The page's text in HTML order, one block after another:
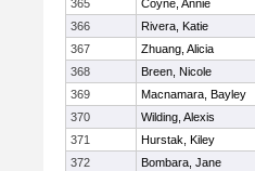
365
Coyne, Annie
366
Rivera, Katie
367
Zhuang, Alicia
368
Breen, Nicole
369
Macnamara, Bayley
370
Wilding, Alexis
371
Hurstak, Kiley
372
Bombara, Jane